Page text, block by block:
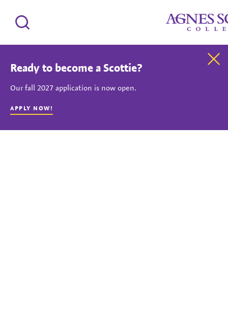
Agnes Scott
Search
Ready to become a Scottie?
Our fall 2027 application is now open.
APPLY NOW!